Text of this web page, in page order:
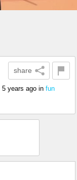
share
5 years ago in fun